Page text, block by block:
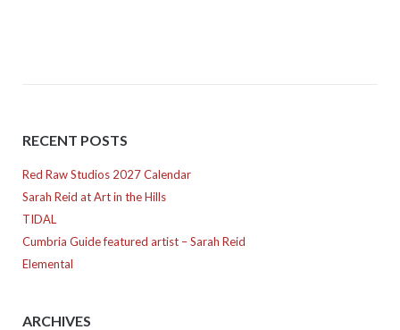
RECENT POSTS
Red Raw Studios 2027 Calendar
Sarah Reid at Art in the Hills
TIDAL
Cumbria Guide featured artist – Sarah Reid
Elemental
ARCHIVES